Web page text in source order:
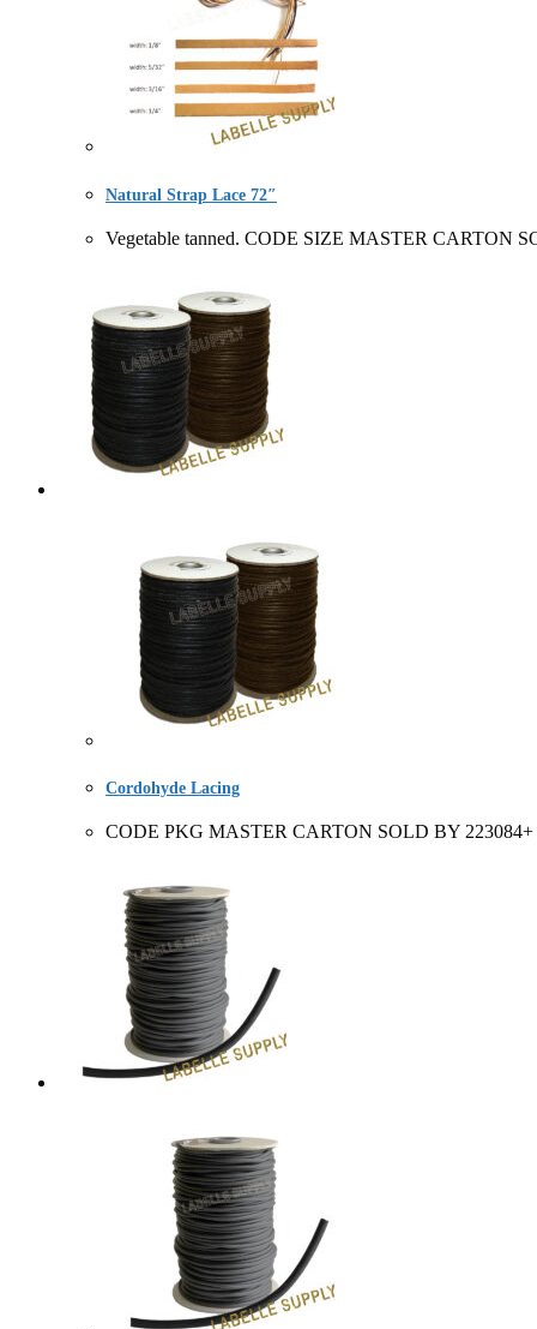
Natural Strap Lace 72″
Vegetable tanned. CODE SIZE MASTER CARTON
Cordohyde Lacing
CODE PKG MASTER CARTON SOLD BY 223084+